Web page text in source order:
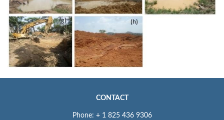
CONTACT
Phone: + 1 825 436 9306